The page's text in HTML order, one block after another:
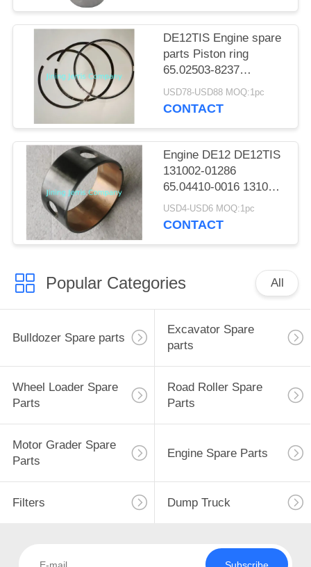
DE12TIS Engine spare
parts Piston ring
65.02503-8237
application for Doosan
DX340LCA
USD78-USD88 MOQ:1pc
CONTACT
Engine DE12 DE12TIS
131002-01286
65.04410-0016 131002-
00969 Camshaft
Sleeve
USD4-USD6 MOQ:1pc
CONTACT
Popular Categories All
Bulldozer Spare parts
Excavator Spare
parts
Wheel Loader Spare
Parts
Road Roller Spare
Parts
Motor Grader Spare
Parts
Engine Spare Parts
Filters Dump Truck
Subscribe